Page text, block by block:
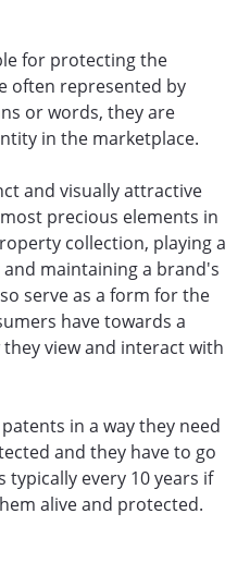
for protecting the
often represented by
or words, they are
in the marketplace.
and visually attractive
precious elements in
collection, playing a
maintaining a brand's
serve as a form for the
have towards a
view and interact with
in a way they need
and they have to go
every 10 years if
alive and protected.